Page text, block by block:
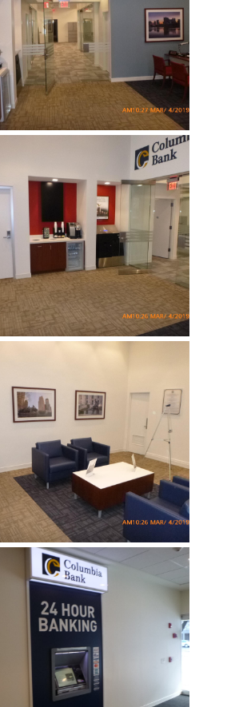
Columbia Bank
Complete tenant fit up for a
bank …
Columbia Bank
Complete tenant fit up for a
bank …
Columbia Bank
Complete tenant fit up for a
bank …
Columbia Bank
Complete tenant fit up for a
bank …